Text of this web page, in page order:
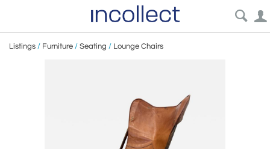
Listings / Furniture / Seating / Lounge Chairs